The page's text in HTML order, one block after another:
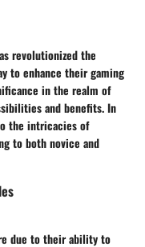
revolutionized the
to enhance their gaming
in the realm of
and benefits. In
the intricacies of
to both novice and
due to their ability to